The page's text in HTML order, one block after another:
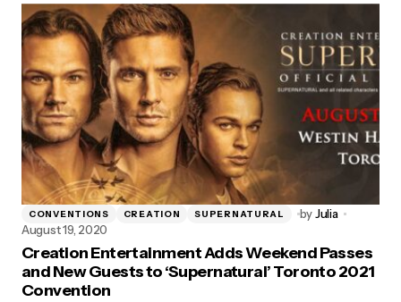
CONVENTIONS CREATION SUPERNATURAL byJulia
August 19, 2020
Creation Entertainment Adds Weekend Passes
and New Guests to ‘Supernatural’ Toronto 2021
Convention